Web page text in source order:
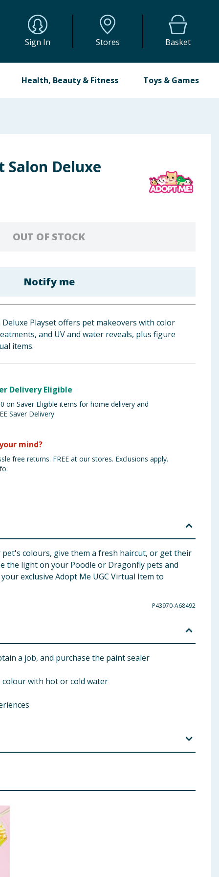
Sign In Stores Basket
Health, Beauty & Fitness Toys & Games
Salon Deluxe
OUT OF STOCK
Notify me
Deluxe Playset offers pet makeovers with color
and UV and water reveals, plus figure
items.
Delivery Eligible
on Saver Eligible items for home delivery and
Saver Delivery
mind?
free returns. FREE at our stores. Exclusions apply.
colours, give them a fresh haircut, or get their
the light on your Poodle or Dragonfly pets and
exclusive Adopt Me UGC Virtual Item to
P43970-A68492
a job, and purchase the paint sealer
colour with hot or cold water